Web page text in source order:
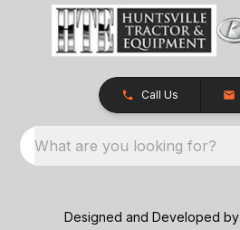
Call Us
What are you looking for?
Designed and Developed by